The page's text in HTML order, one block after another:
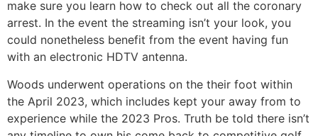
make sure you learn how to check out all the coronary
arrest. In the event the streaming isn’t your look, you
could nonetheless benefit from the event having fun
with an electronic HDTV antenna.
Woods underwent operations on the their foot within
the April 2023, which includes kept your away from to
experience while the 2023 Pros. Truth be told there isn’t